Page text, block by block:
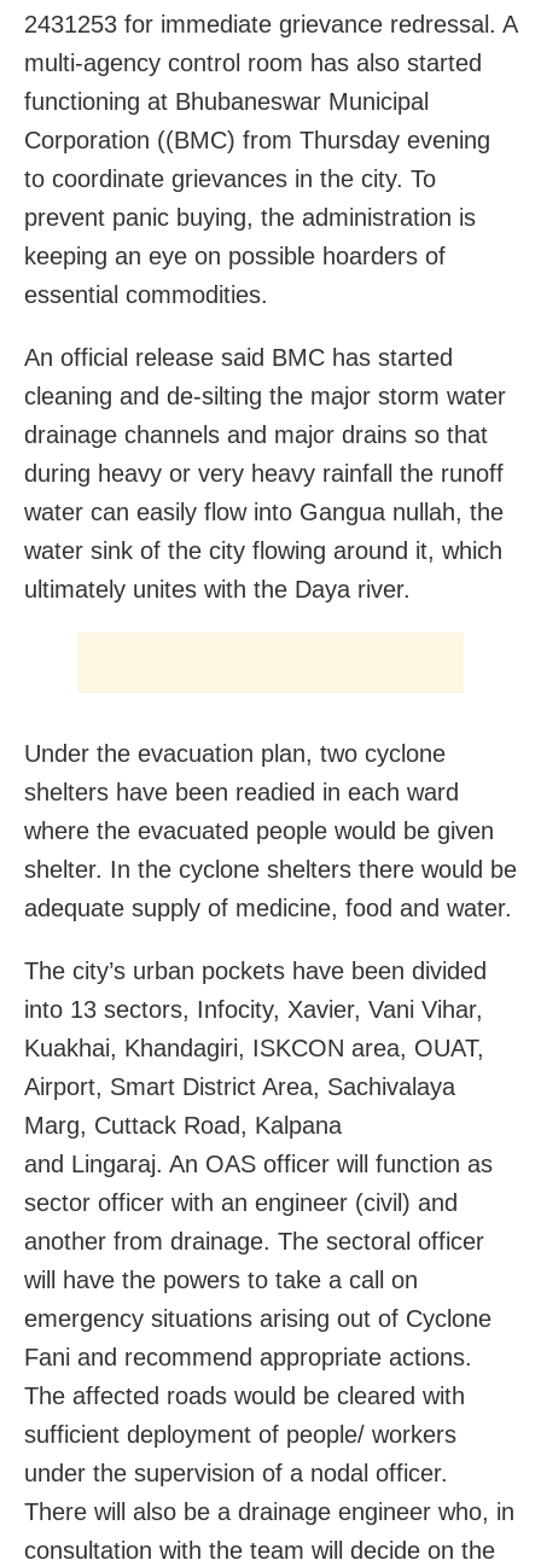
2431253 for immediate grievance redressal. A
multi-agency control room has also started
functioning at Bhubaneswar Municipal
Corporation ((BMC) from Thursday evening
to coordinate grievances in the city. To
prevent panic buying, the administration is
keeping an eye on possible hoarders of
essential commodities.
An official release said BMC has started
cleaning and de-silting the major storm water
drainage channels and major drains so that
during heavy or very heavy rainfall the runoff
water can easily flow into Gangua nullah, the
water sink of the city flowing around it, which
ultimately unites with the Daya river.
Under the evacuation plan, two cyclone
shelters have been readied in each ward
where the evacuated people would be given
shelter. In the cyclone shelters there would be
adequate supply of medicine, food and water.
The city’s urban pockets have been divided
into 13 sectors, Infocity, Xavier, Vani Vihar,
Kuakhai, Khandagiri, ISKCON area, OUAT,
Airport, Smart District Area, Sachivalaya
Marg, Cuttack Road, Kalpana
and Lingaraj. An OAS officer will function as
sector officer with an engineer (civil) and
another from drainage. The sectoral officer
will have the powers to take a call on
emergency situations arising out of Cyclone
Fani and recommend appropriate actions.
The affected roads would be cleared with
sufficient deployment of people/ workers
under the supervision of a nodal officer.
There will also be a drainage engineer who, in
consultation with the team will decide on the